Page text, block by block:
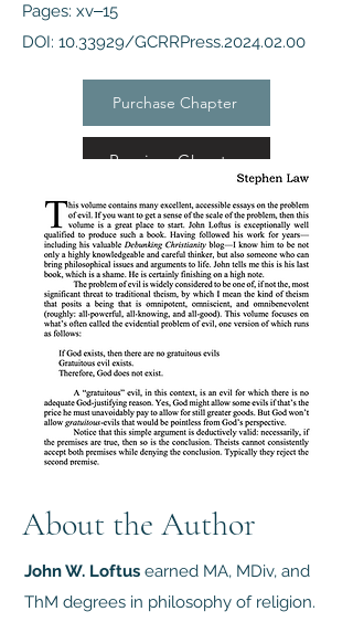
Pages: xv‒15
DOI: 10.33929/GCRRPress.2024.02.00
Purchase Chapter
Preview Chapter
About the Author
John W. Loftus earned MA, MDiv, and
ThM degrees in philosophy of religion.